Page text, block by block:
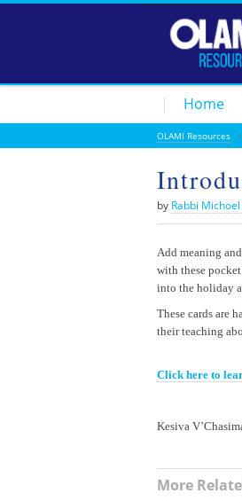
Home
OLAMI Resources
by Rabbi
Add meaning
with these
into the holiday
These cards are
their teaching
Click here to
Kesiva
More